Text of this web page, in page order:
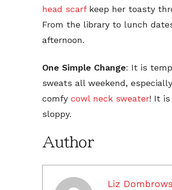
head scarfkeep her toasty
From the library to lunch
afternoon.
One Simple Change: It is
sweats all weekend,
comfy cowl neck sweater! It
sloppy.
Author
Liz